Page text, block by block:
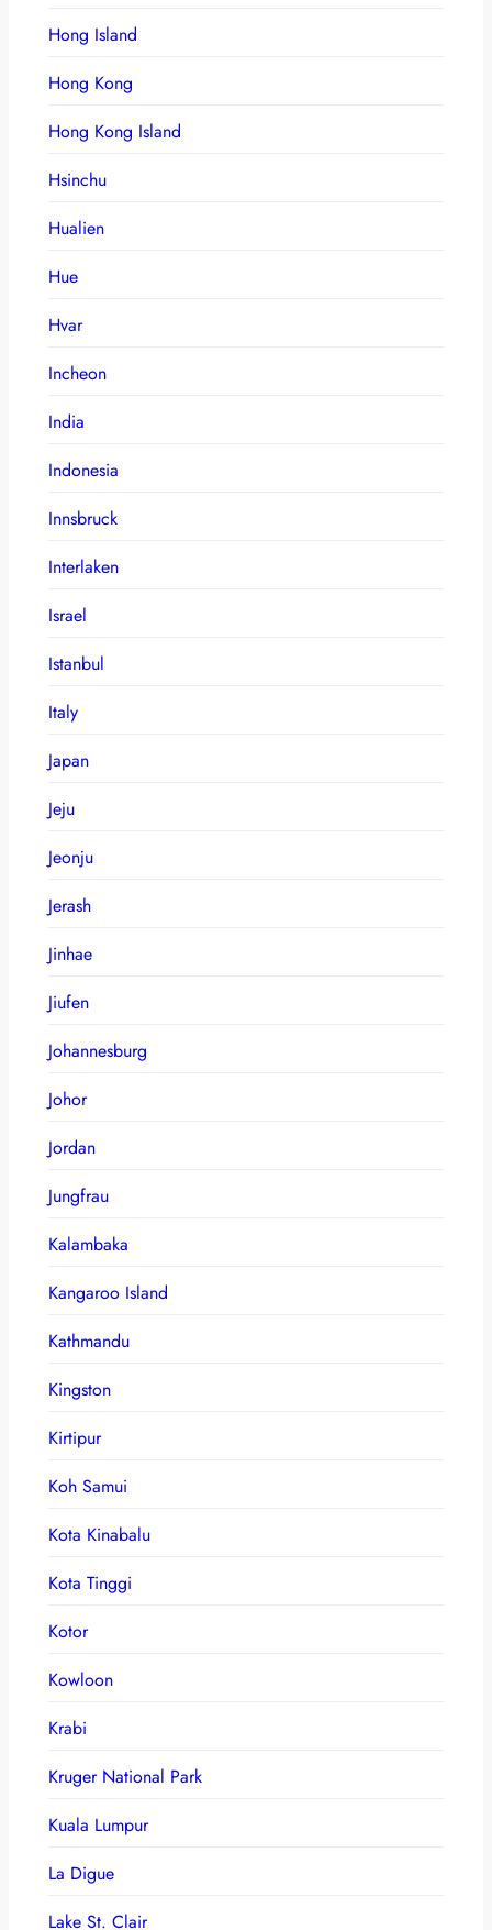
Hong Island
Hong Kong
Hong Kong Island
Hsinchu
Hualien
Hue
Hvar
Incheon
India
Indonesia
Innsbruck
Interlaken
Israel
Istanbul
Italy
Japan
Jeju
Jeonju
Jerash
Jinhae
Jiufen
Johannesburg
Johor
Jordan
Jungfrau
Kalambaka
Kangaroo Island
Kathmandu
Kingston
Kirtipur
Koh Samui
Kota Kinabalu
Kota Tinggi
Kotor
Kowloon
Krabi
Kruger National Park
Kuala Lumpur
La Digue
Lake St. Clair